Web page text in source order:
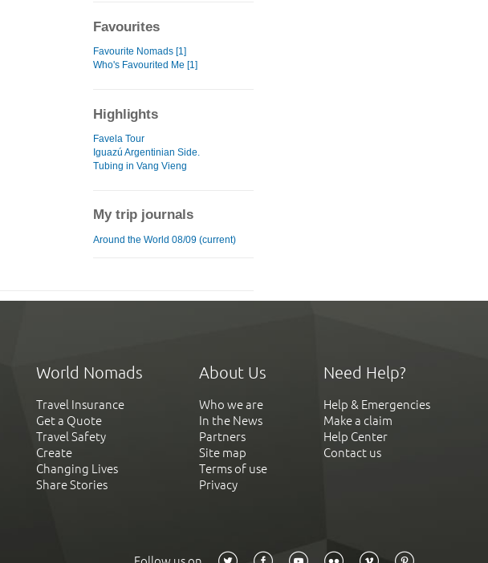
Favourites
Favourite Nomads [1]
Who's Favourited Me [1]
Highlights
Favela Tour
Iguazú Argentinian Side.
Tubing in Vang Vieng
My trip journals
Around the World 08/09 (current)
World Nomads
Travel Insurance
Get a Quote
Travel Safety
Create
Changing Lives
Share Stories
About Us
Who we are
In the News
Partners
Site map
Terms of use
Privacy
Need Help?
Help & Emergencies
Make a claim
Help Center
Contact us